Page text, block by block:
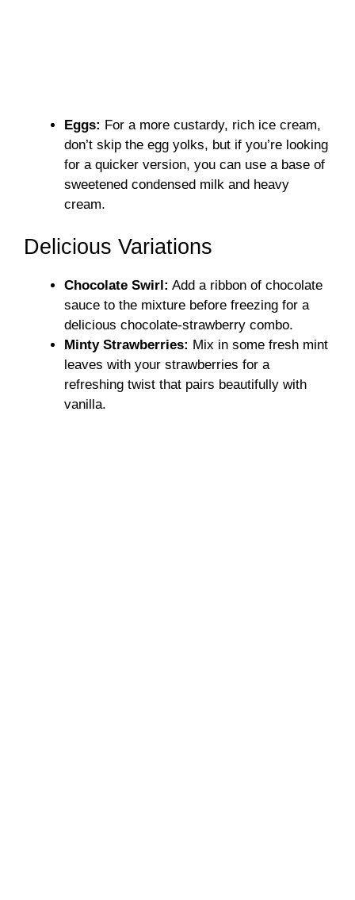
Eggs: For a more custardy, rich ice cream,
don’t skip the egg yolks, but if you’re looking
for a quicker version, you can use a base of
sweetened condensed milk and heavy
cream.
Delicious Variations
Chocolate Swirl: Add a ribbon of chocolate
sauce to the mixture before freezing for a
delicious chocolate-strawberry combo.
Minty Strawberries: Mix in some fresh mint
leaves with your strawberries for a
refreshing twist that pairs beautifully with
vanilla.